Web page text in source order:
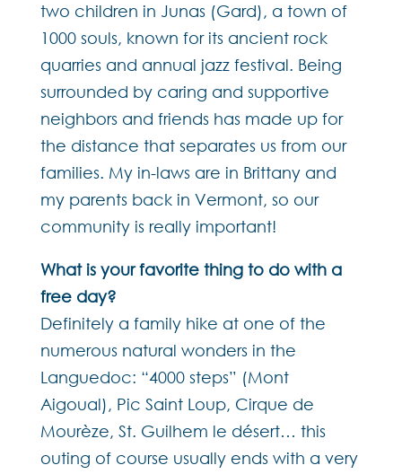
two children in Junas (Gard), a town of
1000 souls, known for its ancient rock
quarries and annual jazz festival. Being
surrounded by caring and supportive
neighbors and friends has made up for
the distance that separates us from our
families. My in-laws are in Brittany and
my parents back in Vermont, so our
community is really important!
What is your favorite thing to do with a
free day?
Definitely a family hike at one of the
numerous natural wonders in the
Languedoc: “4000 steps” (Mont
Aigoual), Pic Saint Loup, Cirque de
Mourèze, St. Guilhem le désert… this
outing of course usually ends with a very